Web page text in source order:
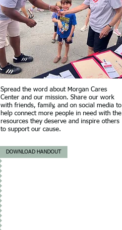
Spread the word about Morgan Cares
Center and our mission. Share our work
with friends, family, and on social media to
help connect more people in need with the
resources they deserve and inspire others
to support our cause.
DOWNLOAD HANDOUT